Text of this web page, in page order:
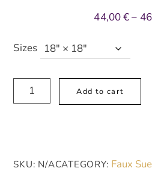
44,00€–
Sizes
Vibrant
Floral
Pillow
Add to cart
l
n
SKU: N/ACATEGORY: Faux